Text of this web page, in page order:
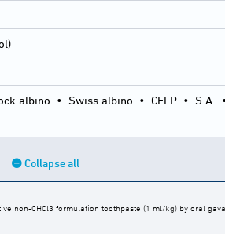
albino • Swiss albino • CFLP • S.A.
Collapse all
non-CHCl3 formulation toothpaste (1 ml/kg) by oral